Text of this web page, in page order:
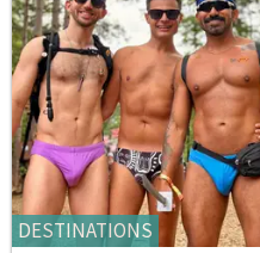
DESTINATIONS